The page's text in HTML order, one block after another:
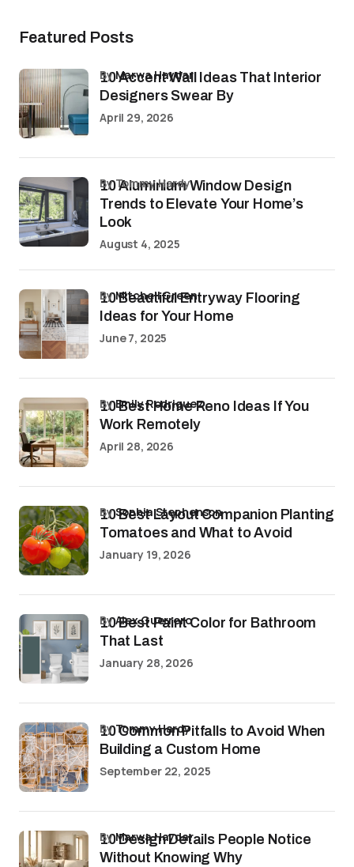
Featured Posts
10 Accent Wall Ideas That Interior
Designers Swear By
byMarwa Haydar
April 29, 2026
10 Aluminium Window Design
Trends to Elevate Your Home’s
Look
by Tommy Hardy
August 4, 2025
10 Beautiful Entryway Flooring
Ideas for Your Home
byMitchell Green
June 7, 2025
10 Best Home Reno Ideas If You
Work Remotely
byEmily Rodriguez
April 28, 2026
10 Best Layout Companion Planting
Tomatoes and What to Avoid
bySophia Stephenson
January 19, 2026
10 Best Paint Color for Bathroom
That Last
byAlex Guerrero
January 28, 2026
10 Common Pitfalls to Avoid When
Building a Custom Home
byTommy Hardy
September 22, 2025
10 Design Details People Notice
Without Knowing Why
byMarwa Haydar